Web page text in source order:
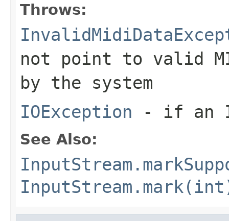
Throws:
not point to valid
by the system
IOException - if an I/
See Also: